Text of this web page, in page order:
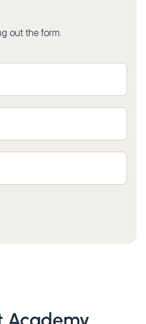
out the form.